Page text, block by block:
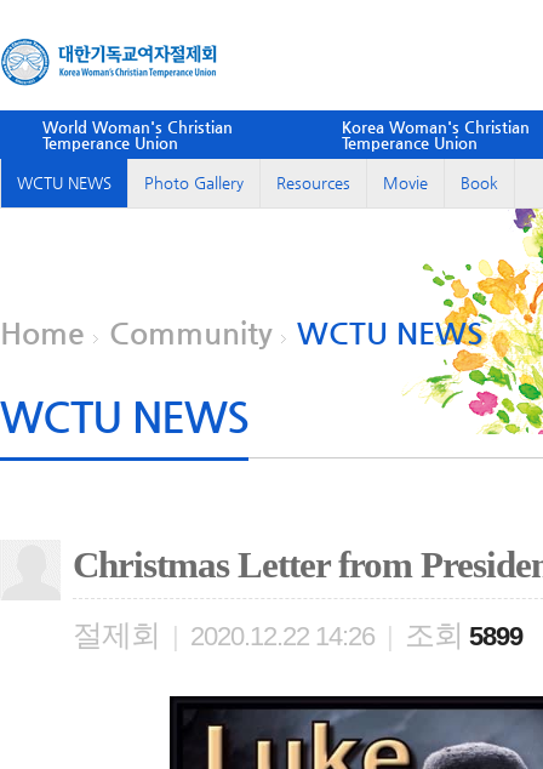
World Woman's Christian
Temperance Union
Korea Woman's Christian
Temperance Union
WCTU NEWS Photo Gallery Resources Movie Book
Home Community WCTU NEWS
WCTU NEWS
Christmas Letter from
절제회 | 2020.12.22 14:26 | 조회 5899